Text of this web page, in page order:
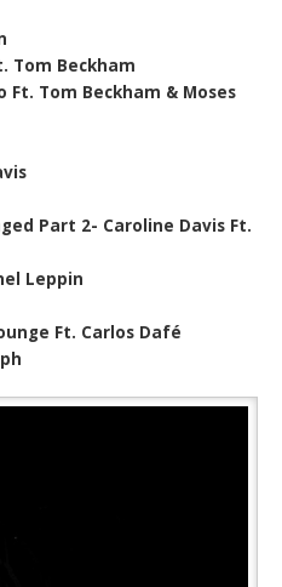
Tom Beckham
Ft. Tom Beckham & Moses
Part 2- Caroline Davis Ft.
Leppin
Ft. Carlos Dafé